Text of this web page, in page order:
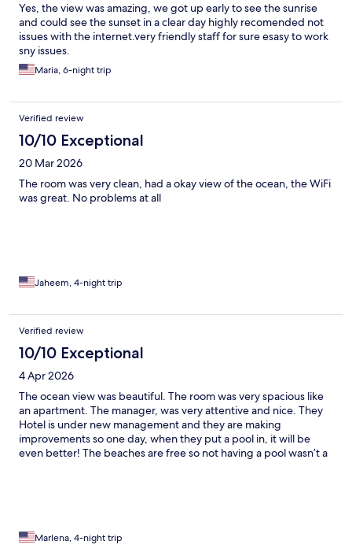
Yes, the view was amazing, we got up early to see the sunrise
and could see the sunset in a clear day highly recomended not
issues with the internet.very friendly staff for sure esasy to work
sny issues.
Maria, 6-night trip
Verified review
10/10 Exceptional
20 Mar 2026
The room was very clean, had a okay view of the ocean, the WiFi
was great. No problems at all
Jaheem, 4-night trip
Verified review
10/10 Exceptional
4 Apr 2026
The ocean view was beautiful. The room was very spacious like
an apartment. The manager, was very attentive and nice. They
Hotel is under new management and they are making
improvements so one day, when they put a pool in, it will be
even better! The beaches are free so not having a pool wasn’t a
Marlena, 4-night trip